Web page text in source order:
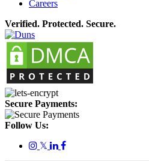
Careers
Verified. Protected. Secure.
Secure Payments:
Follow Us:
𝕏